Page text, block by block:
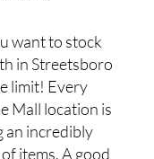
want to stock
in Streetsboro
limit! Every
Mall location is
an incredibly
items. A good